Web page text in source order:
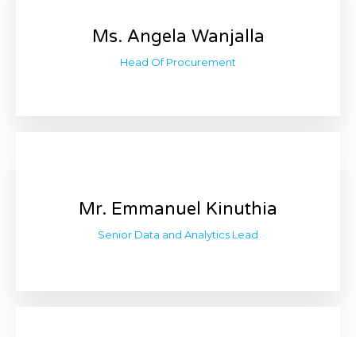
Ms. Angela Wanjalla
Head Of Procurement
Mr. Emmanuel Kinuthia
Senior Data and Analytics Lead